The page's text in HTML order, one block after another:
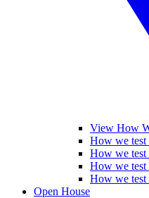
View How
How we test
How we test
How we test
How we test
Open House